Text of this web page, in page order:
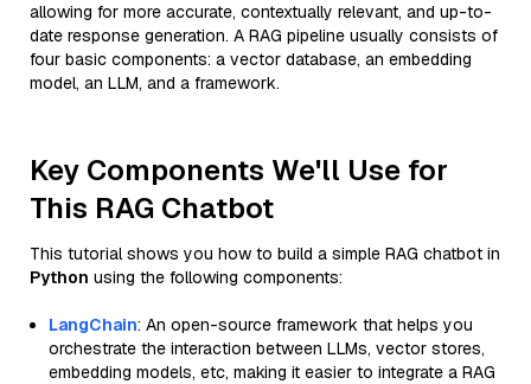
allowing for more accurate, contextually relevant, and up-to-
date response generation. A RAG pipeline usually consists of
four basic components: a vector database, an embedding
model, an LLM, and a framework.
Key Components We'll Use for
This RAG Chatbot
This tutorial shows you how to build a simple RAG chatbot in
Python using the following components:
LangChain: An open-source framework that helps you
orchestrate the interaction between LLMs, vector stores,
embedding models, etc, making it easier to integrate a RAG